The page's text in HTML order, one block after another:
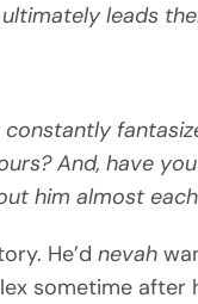
leads
And, have
him almost
He’d nevah
sometime after